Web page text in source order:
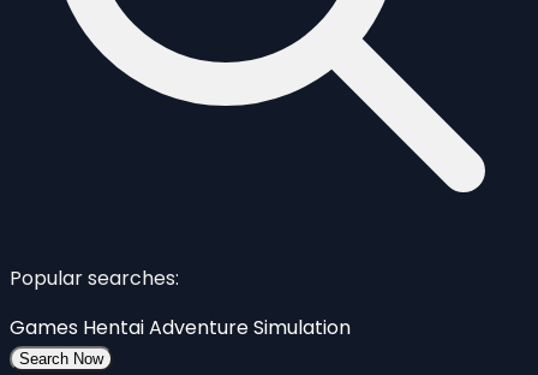
Popular searches:
Games HentaiAdventureSimulation
Search Now